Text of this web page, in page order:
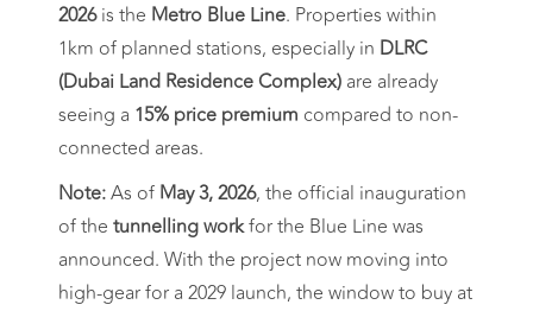
2026is the Metro Blue Line. Properties within
1km of planned stations, especially in DLRC
(Dubai Land Residence Complex)are already
seeing a 15% price premium compared to non-
connected areas.
Note:As of May 3, 2026, the official inauguration
of the tunnelling workfor the Blue Line was
announced. With the project now moving into
high-gear for a 2029 launch, the window to buy at